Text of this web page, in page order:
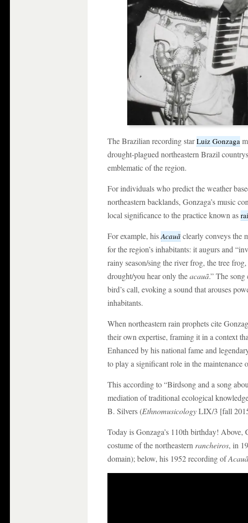
The Brazilian recording starLuiz Gonzaga
drought-plagued northeastern Brazil
emblematic of the region.
For individuals who predict the weather
northeastern backlands, Gonzaga’s music
local significance to the practice known as
For example, hisAcauã clearly conveys the
for the region’s inhabitants: it augurs and
rainy season/sing the river frog, the tree
drought/you hear only theacauã.” The
bird’s call, evoking a sound that arouses
inhabitants.
When northeastern rain prophets cite
their own expertise, framing it in a context
Enhanced by his national fame and
to play a significant role in the maintenance
This according to “Birdsong and a song
mediation of traditional ecological
B. Silvers (EthnomusicologyLIX/3 [fall
Today is Gonzaga’s 110th birthday!
costume of the northeastern rancheiros, in
domain); below, his 1952 recording of